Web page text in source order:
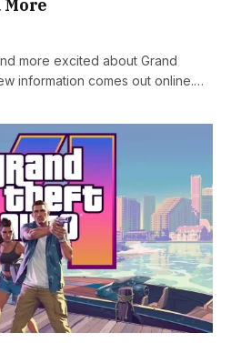
More
more excited about Grand
information comes out online.…